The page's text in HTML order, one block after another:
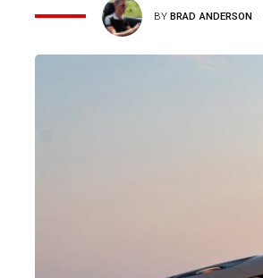
BYBRAD ANDERSON